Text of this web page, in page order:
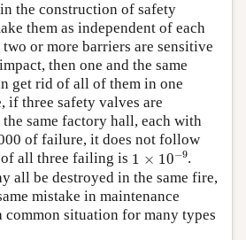
the construction of safety
them as independent of each
or more barriers are sensitive
then one and the same
get rid of all of them in one
if three safety valves are
same factory hall, each with
of failure, it does not follow
all three failing is 1 × 10−9
1×10−9
.
all be destroyed in the same fire,
mistake in maintenance
common situation for many types